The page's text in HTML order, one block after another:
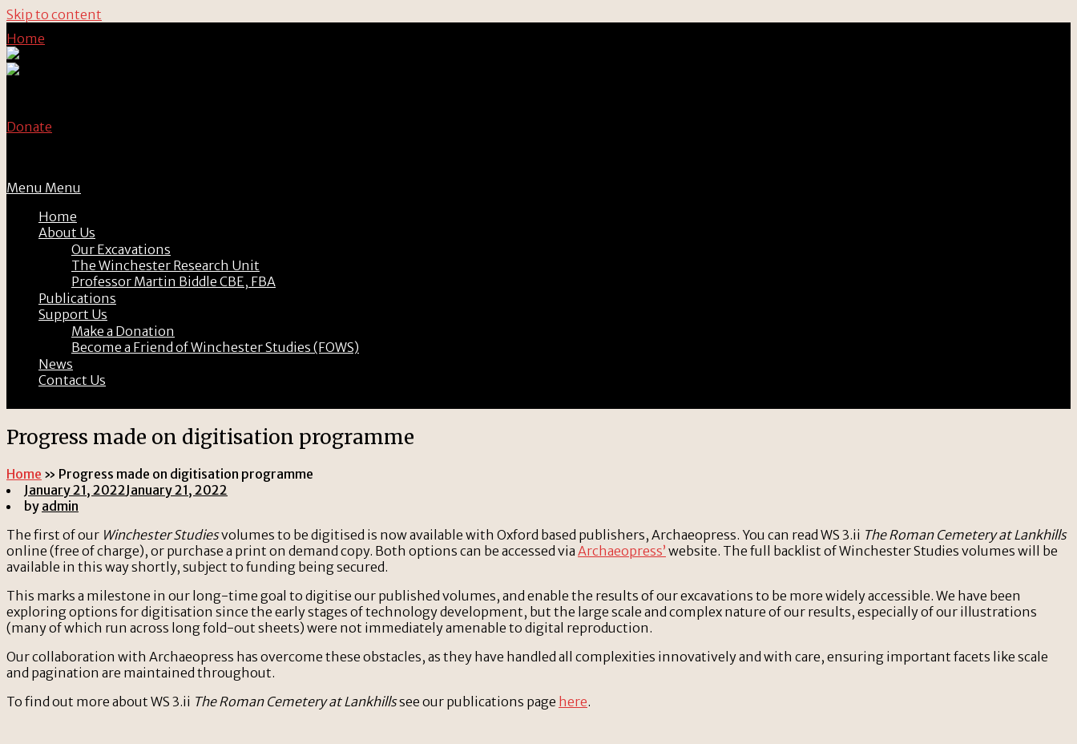
Skip to content
Home
Donate
Menu Menu
Home
About Us
Our Excavations
The Winchester Research Unit
Professor Martin Biddle CBE, FBA
Publications
Support Us
Make a Donation
Become a Friend of Winchester Studies (FOWS)
News
Contact Us
Progress made on digitisation programme
Home » Progress made on digitisation programme
January 21, 2022January 21, 2022
by admin
The first of our Winchester Studiesvolumes to be digitised is now available with Oxford based publishers, Archaeopress. You can read WS 3.ii The Roman Cemetery at Lankhills
online (free of charge), or purchase a print on demand copy. Both options can be accessed via Archaeopress’ website. The full backlist of Winchester Studies volumes will be
available in this way shortly, subject to funding being secured.
This marks a milestone in our long-time goal to digitise our published volumes, and enable the results of our excavations to be more widely accessible. We have been
exploring options for digitisation since the early stages of technology development, but the large scale and complex nature of our results, especially of our illustrations
(many of which run across long fold-out sheets) were not immediately amenable to digital reproduction.
Our collaboration with Archaeopress has overcome these obstacles, as they have handled all complexities innovatively and with care, ensuring important facets like scale
and pagination are maintained throughout.
To find out more about WS 3.ii The Roman Cemetery at Lankhillssee our publications page here.